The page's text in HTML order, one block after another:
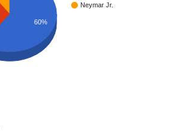
Neymar Jr.
60%